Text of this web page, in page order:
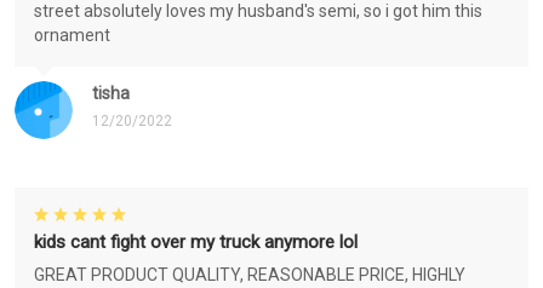
tisha
12/20/2022
street absolutely loves my husband's semi, so i got him this
ornament
kids cant fight over my truck anymore lol
GREAT PRODUCT QUALITY, REASONABLE PRICE, HIGHLY